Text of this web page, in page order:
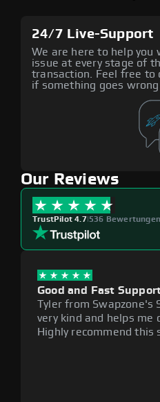
24/7 Live-Support
We are here to help you
issue at every stage of
transaction. Feel free to
if something goes
Our Reviews
TrustPilot 4.7|536 Bewertungen
Good and Fast
Tyler from Swapzone's
very kind and helps me
Highly recommend this